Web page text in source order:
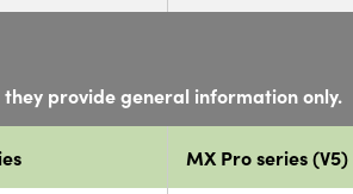
provide general information only.
MX Pro series (V5)